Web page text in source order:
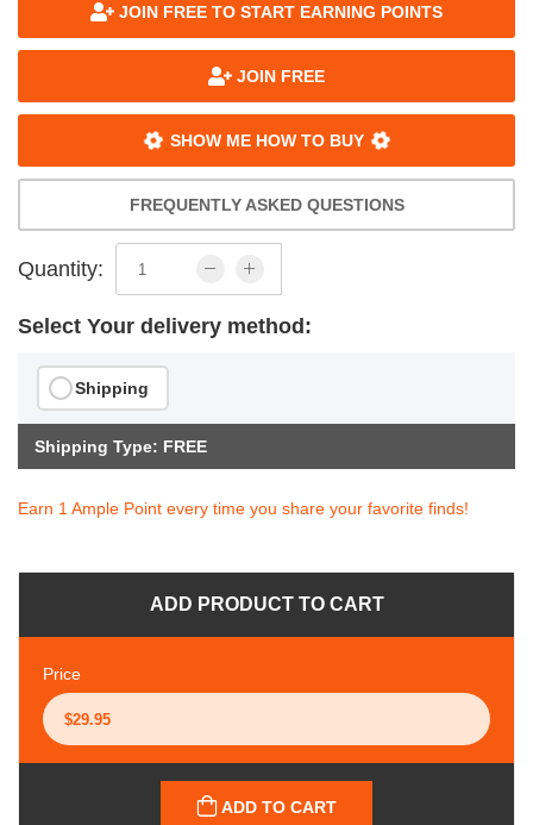
JOIN FREE TO START EARNING POINTS
JOIN FREE
SHOW ME HOW TO BUY
FREQUENTLY ASKED QUESTIONS
Quantity:
Select Your delivery method:
Shipping
Shipping Type: FREE
Earn 1 Ample Point every time you share your favorite finds!
ADD PRODUCT TO CART
Price
ADD TO CART